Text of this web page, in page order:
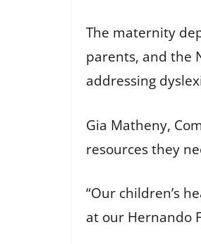
The maternity
parents, and the
addressing
Gia Matheny,
resources they
“Our children’s
at our Hernando